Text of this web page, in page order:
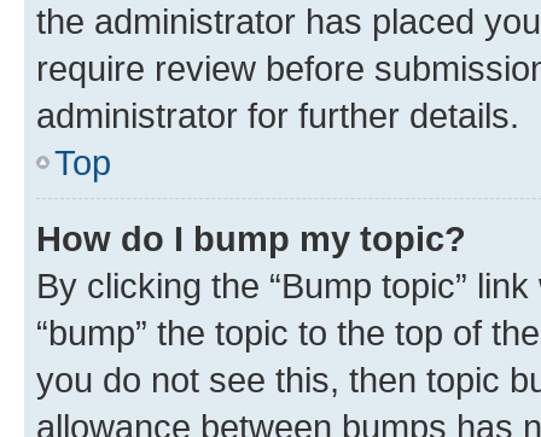
the administrator has placed
require review before
administrator for further details.
Top
How do I bump my topic?
By clicking the “Bump topic”
“bump” the topic to the top of
you do not see this, then topic
allowance between bumps has